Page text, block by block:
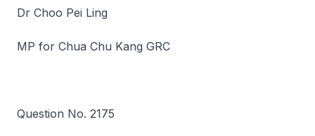
Dr Choo Pei Ling
MP for Chua Chu Kang GRC
Question No. 2175